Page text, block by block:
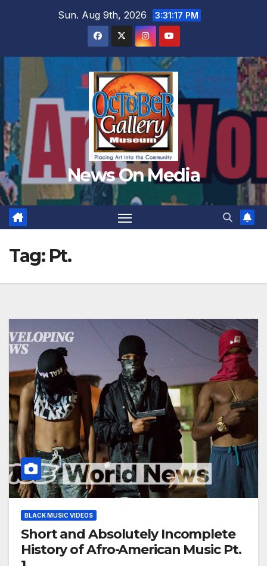
Sun. Aug 9th, 2026 3:31:18 PM
News On Media
Tag: Pt.
BLACK MUSIC VIDEOS
Short and Absolutely Incomplete
History of Afro-American Music Pt.